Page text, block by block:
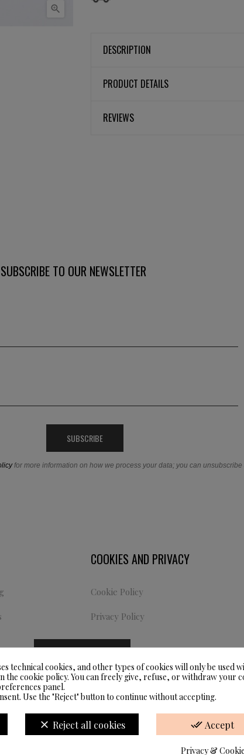

DESCRIPTION
PRODUCT DETAILS
REVIEWS
SUBSCRIBE TO OUR NEWSLETTER
for more information on how we process your data; you can unsubscribe
COOKIES AND PRIVACY
Cookie Policy
Privacy Policy
COOKIE SETTINGS
technical cookies, and other types of cookies will only be used
the cookie policy. You can freely give, refuse, or withdraw your
panel.
Use the "Reject" button to continue without accepting.
done_all Accept
clear Reject all cookies
Privacy &